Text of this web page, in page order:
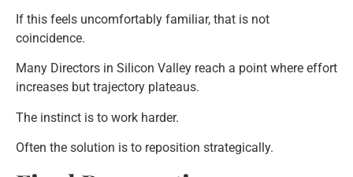
If this feels uncomfortably familiar, that is not
coincidence.
Many Directors in Silicon Valley reach a point where effort
increases but trajectory plateaus.
The instinct is to work harder.
Often the solution is to reposition strategically.